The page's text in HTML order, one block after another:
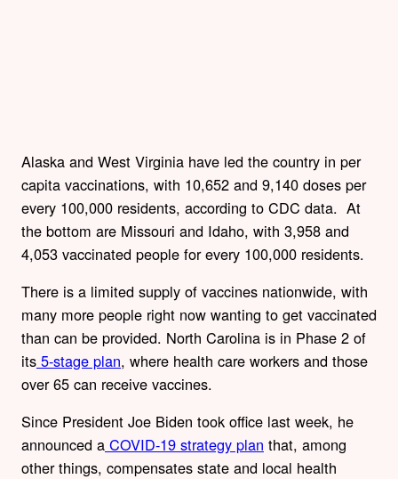
Alaska and West Virginia have led the country in per
capita vaccinations, with 10,652 and 9,140 doses per
every 100,000 residents, according to CDC data. At
the bottom are Missouri and Idaho, with 3,958 and
4,053 vaccinated people for every 100,000 residents.
There is a limited supply of vaccines nationwide, with
many more people right now wanting to get vaccinated
than can be provided. North Carolina is in Phase 2 of
its 5-stage plan, where health care workers and those
over 65 can receive vaccines.
Since President Joe Biden took office last week, he
announced a COVID-19 strategy plan that, among
other things, compensates state and local health